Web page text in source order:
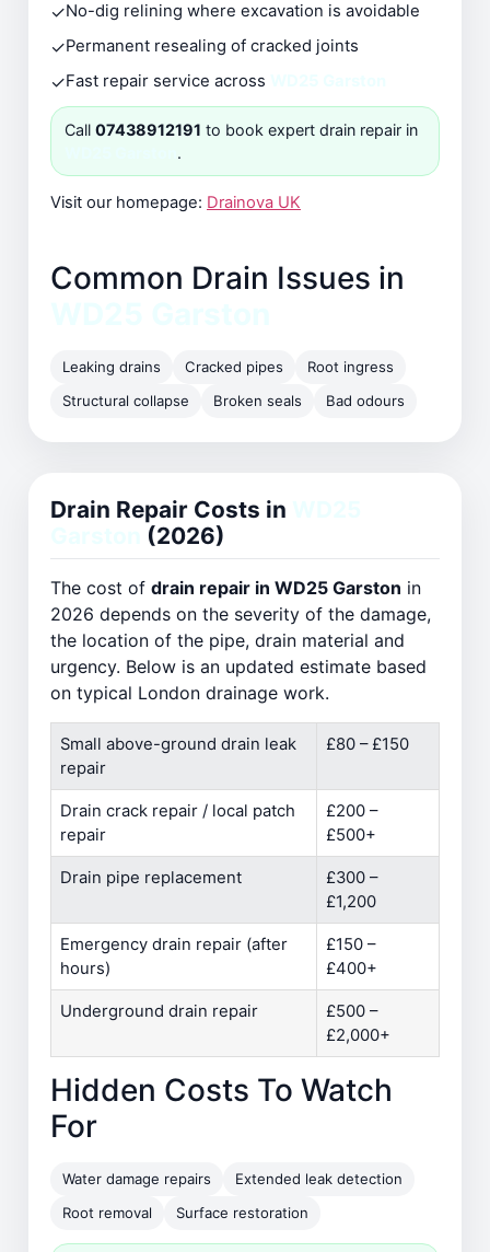
✓No-dig relining where excavation is avoidable
✓Permanent resealing of cracked joints
✓Fast repair service across
Call 07438912191 to book expert drain repair in
.
Visit our homepage: Drainova UK
Common Drain Issues in
Leaking drains Cracked pipes
Root ingress
Structural collapse
Broken seals Bad odours
Drain Repair Costs in
(2026)
The cost of drain repair in WD25 Garston in
2026 depends on the severity of the damage,
the location of the pipe, drain material and
urgency. Below is an updated estimate based
on typical London drainage work.
Small above-ground drain leak
repair
£80 – £150
Drain crack repair / local patch
repair
£200 –
£500+
Drain pipe replacement
£300 –
£1,200
Emergency drain repair (after
hours)
£150 –
£400+
Underground drain repair
£500 –
£2,000+
Hidden Costs To Watch
For
Water damage repairs
Extended leak detection
Root removal
Surface restoration